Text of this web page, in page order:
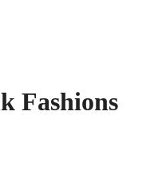
Fashions